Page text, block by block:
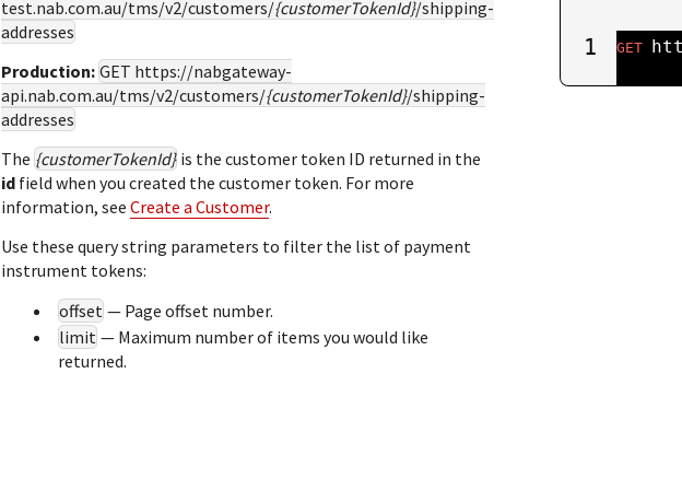
test.nab.com.au/tms/v2/customers/{customerTokenId}/shipping-
addresses
Production: GET https://nabgateway-
api.nab.com.au/tms/v2/customers/{customerTokenId}/shipping-
addresses
The {customerTokenId} is the customer token ID returned in the
id field when you created the customer token. For more
information, see Create a Customer.
Use these query string parameters to filter the list of payment
instrument tokens:
offset — Page offset number.
limit — Maximum number of items you would like
returned.
1 GET